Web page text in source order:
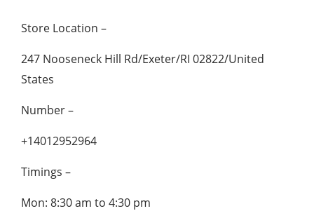
Store Location –
247 Nooseneck Hill Rd/Exeter/RI 02822/United
States
Number –
+14012952964
Timings –
Mon: 8:30 am to 4:30 pm